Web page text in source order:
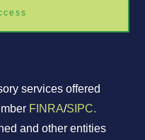
services offered
FINRA/SIPC.
and other entities